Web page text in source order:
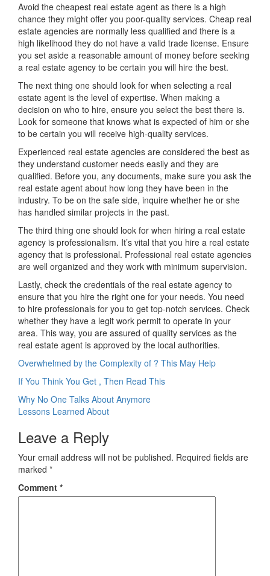
Avoid the cheapest real estate agent as there is a high
chance they might offer you poor-quality services. Cheap real
estate agencies are normally less qualified and there is a
high likelihood they do not have a valid trade license. Ensure
you set aside a reasonable amount of money before seeking
a real estate agency to be certain you will hire the best.
The next thing one should look for when selecting a real
estate agent is the level of expertise. When making a
decision on who to hire, ensure you select the best there is.
Look for someone that knows what is expected of him or she
to be certain you will receive high-quality services.
Experienced real estate agencies are considered the best as
they understand customer needs easily and they are
qualified. Before you, any documents, make sure you ask the
real estate agent about how long they have been in the
industry. To be on the safe side, inquire whether he or she
has handled similar projects in the past.
The third thing one should look for when hiring a real estate
agency is professionalism. It’s vital that you hire a real estate
agency that is professional. Professional real estate agencies
are well organized and they work with minimum supervision.
Lastly, check the credentials of the real estate agency to
ensure that you hire the right one for your needs. You need
to hire professionals for you to get top-notch services. Check
whether they have a legit work permit to operate in your
area. This way, you are assured of quality services as the
real estate agent is approved by the local authorities.
Overwhelmed by the Complexity of ? This May Help
If You Think You Get , Then Read This
Post
navigation
Why No One Talks About Anymore
Lessons Learned About
Leave a Reply
Your email address will not be published. Required fields are
marked *
Comment *